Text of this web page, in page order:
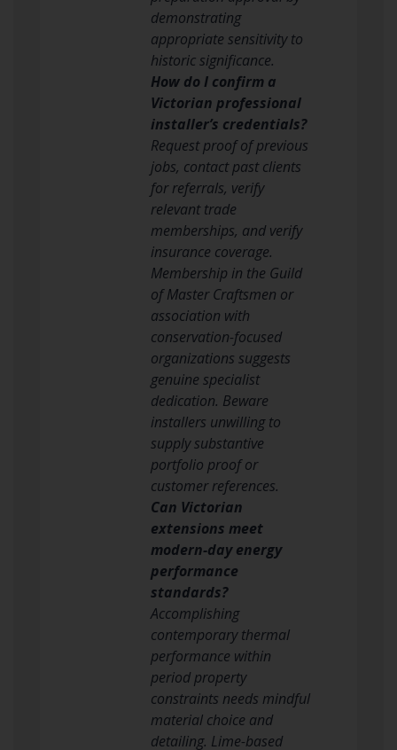
demonstrating
appropriate sensitivity to
historic significance.
How do I confirm a
Victorian professional
installer’s credentials?
Request proof of previous
jobs, contact past clients
for referrals, verify
relevant trade
memberships, and verify
insurance coverage.
Membership in the Guild
of Master Craftsmen or
association with
conservation-focused
organizations suggests
genuine specialist
dedication. Beware
installers unwilling to
supply substantive
portfolio proof or
customer references.
Can Victorian
extensions meet
modern-day energy
performance
standards?
Accomplishing
contemporary thermal
performance within
period property
constraints needs mindful
material choice and
detailing. Lime-based